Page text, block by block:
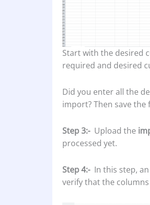
Start with the desired
required and desired
Did you enter all the
import? Then save the
Step 3:- Upload the
processed yet.
Step 4:- In this step,
verify that the